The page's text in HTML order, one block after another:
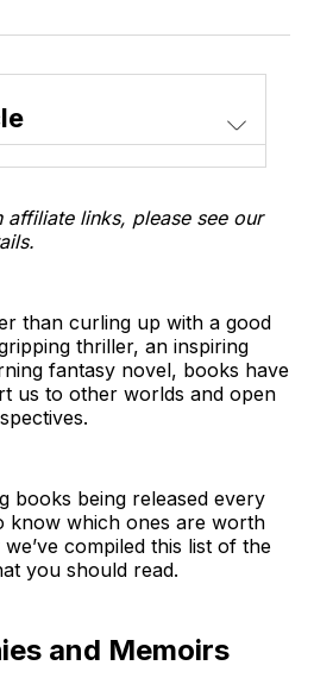
WhatsApp
Email
affiliate links, please see our
than curling up with a good
thriller, an inspiring
fantasy novel, books have
us to other worlds and open
books being released every
know which ones are worth
compiled this list of the
you should read.
and Memoirs